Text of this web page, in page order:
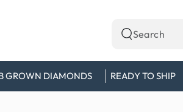
GROWN DIAMONDS READY TO SHIP
Search
our
site